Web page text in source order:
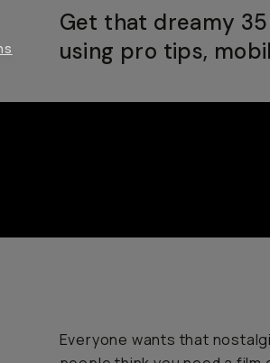
Get that dreamy
using pro tips,
Everyone wants that